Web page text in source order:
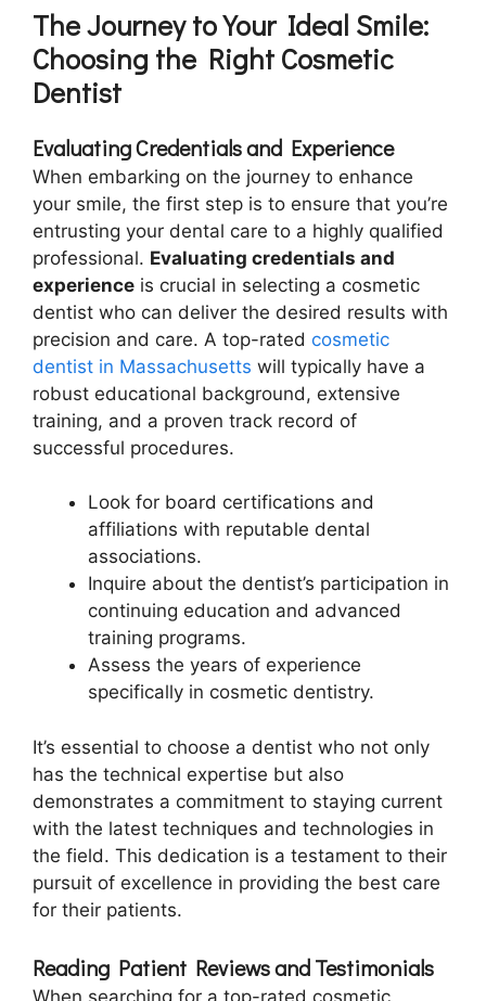
The Journey to Your Ideal Smile:
Choosing the Right Cosmetic
Dentist
Evaluating Credentials and Experience
When embarking on the journey to enhance
your smile, the first step is to ensure that you’re
entrusting your dental care to a highly qualified
professional. Evaluating credentials and
experience is crucial in selecting a cosmetic
dentist who can deliver the desired results with
precision and care. A top-rated cosmetic
dentist in Massachusetts will typically have a
robust educational background, extensive
training, and a proven track record of
successful procedures.
Look for board certifications and
affiliations with reputable dental
associations.
Inquire about the dentist’s participation in
continuing education and advanced
training programs.
Assess the years of experience
specifically in cosmetic dentistry.
It’s essential to choose a dentist who not only
has the technical expertise but also
demonstrates a commitment to staying current
with the latest techniques and technologies in
the field. This dedication is a testament to their
pursuit of excellence in providing the best care
for their patients.
Reading Patient Reviews and Testimonials
When searching for a top-rated cosmetic